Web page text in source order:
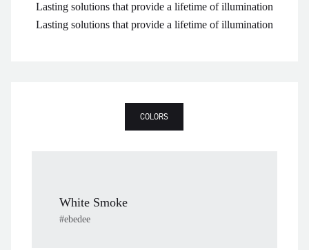
Lasting solutions that provide a lifetime of illumination
Lasting solutions that provide a lifetime of illumination
COLORS
White Smoke
#ebedee